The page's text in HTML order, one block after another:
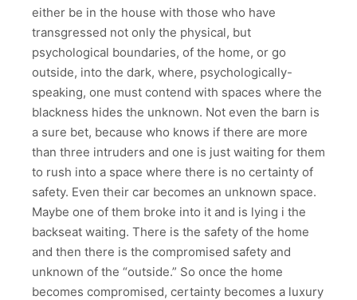
either be in the house with those who have
transgressed not only the physical, but
psychological boundaries, of the home, or go
outside, into the dark, where, psychologically-
speaking, one must contend with spaces where the
blackness hides the unknown. Not even the barn is
a sure bet, because who knows if there are more
than three intruders and one is just waiting for them
to rush into a space where there is no certainty of
safety. Even their car becomes an unknown space.
Maybe one of them broke into it and is lying i the
backseat waiting. There is the safety of the home
and then there is the compromised safety and
unknown of the “outside.” So once the home
becomes compromised, certainty becomes a luxury